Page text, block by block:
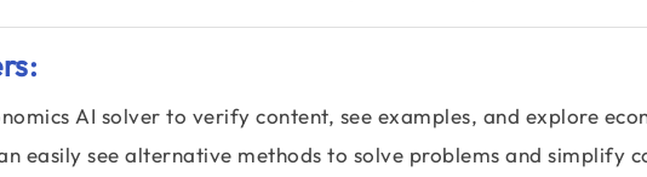
AI solver to verify content, see examples, and explore
easily see alternative methods to solve problems and simplify